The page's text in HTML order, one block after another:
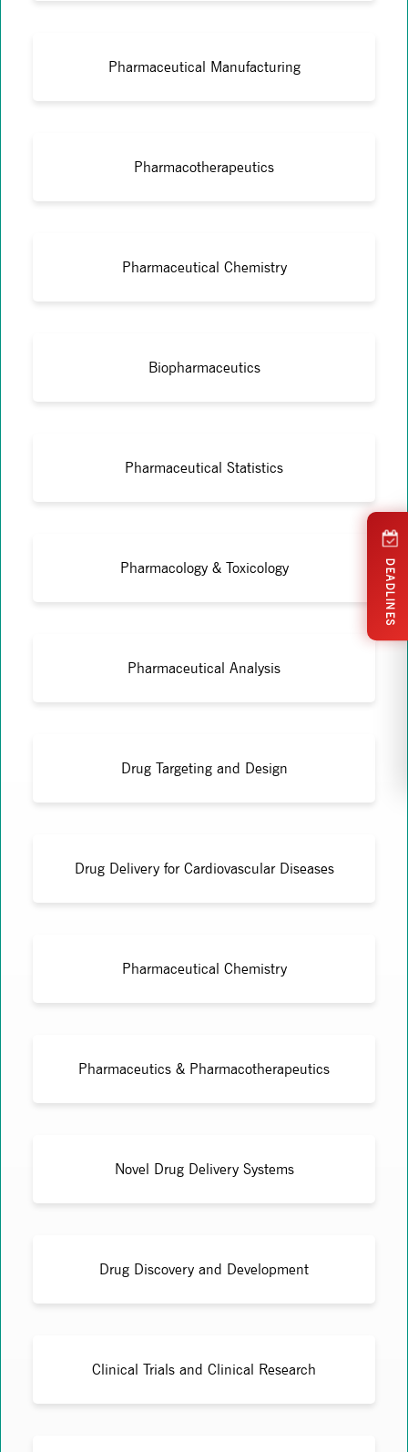
Pharmaceutical Manufacturing
Pharmacotherapeutics
Pharmaceutical Chemistry
Biopharmaceutics
Pharmaceutical Statistics
Pharmacology & Toxicology
Pharmaceutical Analysis
Drug Targeting and Design
Drug Delivery for Cardiovascular Diseases
Pharmaceutical Chemistry
Pharmaceutics & Pharmacotherapeutics
Novel Drug Delivery Systems
Drug Discovery and Development
Clinical Trials and Clinical Research
DEADLINES